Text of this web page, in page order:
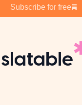
Subscribe for free